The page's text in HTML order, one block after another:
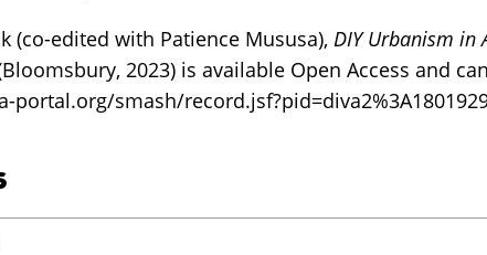
(co-edited with Patience Mususa), DIY Urbanism in
2023) is available Open Access and
portal.org/smash/